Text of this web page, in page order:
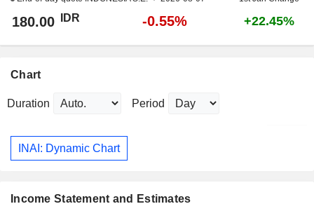
180.00 IDR -0.55% +22.45%
Chart
Duration Period
INAI: Dynamic Chart
Income Statement and Estimates